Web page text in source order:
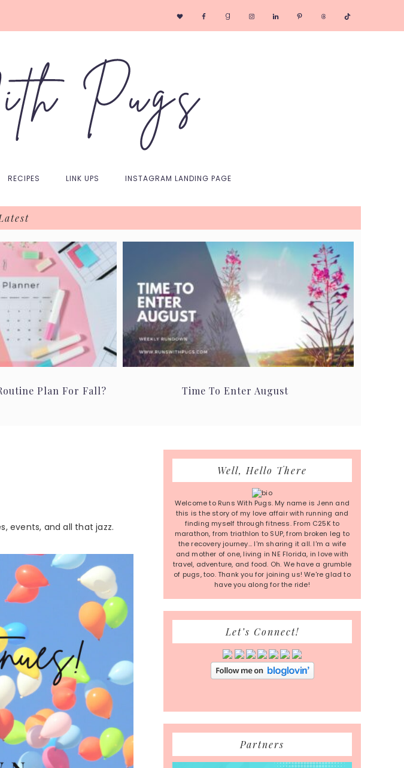
Nav
Social
RECIPES LINK UPS INSTAGRAM LANDING PAGE
Plan For Fall? Time To Enter August
events, and all that jazz.
Primary
SidebarWell, Hello There
Welcome to Runs With Pugs. My name is Jenn and
this is the story of my love affair with running and
finding myself through fitness. From C25K to
marathon, from triathlon to SUP, from broken leg to
the recovery journey... I'm sharing it all. I'm a wife
and mother of one, living in NE Florida, in love with
travel, adventure, and food. Oh. We have a grumble
of pugs, too. Thank you for joining us! We're glad to
have you along for the ride!
Let’s Connect!
Partners